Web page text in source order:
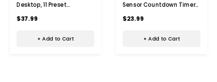
Desktop, 11 Preset
Timer, Sound Vibration,
Kitchen,White
$37.99
+ Add to Cart
Sensor Countdown Timer
Fitness Pomodoro Time
$23.99
+ Add to Cart